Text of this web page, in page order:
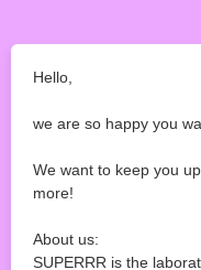
Hello,
we are so happy you
We want to keep you
more!
About us:
SUPERRR is the